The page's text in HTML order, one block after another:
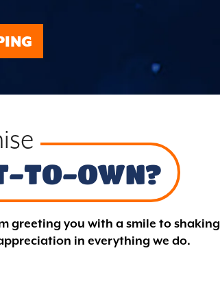
TO-OWN?
greeting you with a smile to shaking
in everything we do.